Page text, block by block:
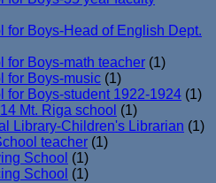
for Boys-Head of English Dept.
for Boys-math teacher (1)
for Boys-music (1)
for Boys-student 1922-1924 (1)
Mt. Riga school (1)
Library-Children's Librarian (1)
teacher (1)
School (1)
School (1)